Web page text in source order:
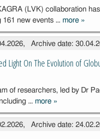
(LVK) collaboration
161 new events … more The
Wave
»
Archive date:
Light On The Evolution of
of researchers, led by Dr
… more New
Simulations
Shed Light On
»
Archive date: